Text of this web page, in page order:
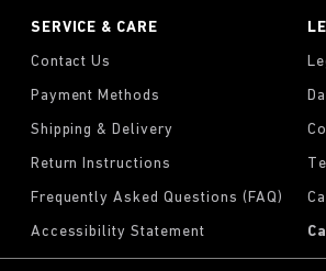
SERVICE & CARE
Contact Us
Payment Methods
Shipping & Delivery
Return Instructions
Frequently Asked Questions (FAQ)
Accessibility Statement